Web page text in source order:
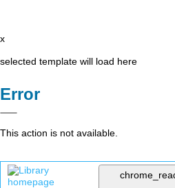
x
selected template will load here
Error
This action is not available.